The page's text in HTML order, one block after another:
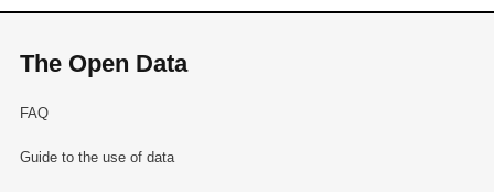
The Open Data
FAQ
Guide to the use of data